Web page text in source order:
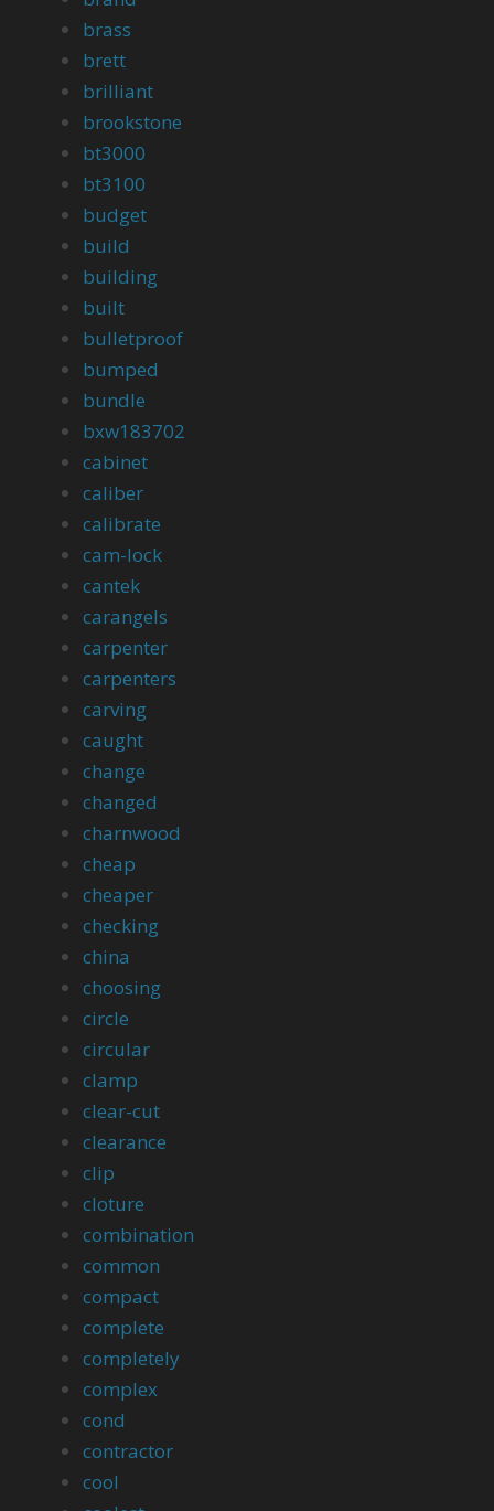
brass
brett
brilliant
brookstone
bt3000
bt3100
budget
build
building
built
bulletproof
bumped
bundle
bxw183702
cabinet
caliber
calibrate
cam-lock
cantek
carangels
carpenter
carpenters
carving
caught
change
changed
charnwood
cheap
cheaper
checking
china
choosing
circle
circular
clamp
clear-cut
clearance
clip
cloture
combination
common
compact
complete
completely
complex
cond
contractor
cool